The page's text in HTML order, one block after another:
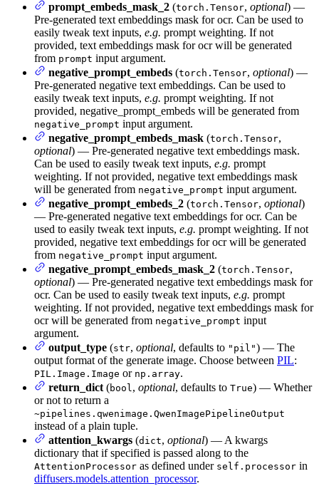
prompt_embeds_mask_2 (torch.Tensor, optional) —
Pre-generated text embeddings mask for ocr. Can be used to
easily tweak text inputs, e.g. prompt weighting. If not
provided, text embeddings mask for ocr will be generated
from prompt input argument.
negative_prompt_embeds (torch.Tensor, optional) —
Pre-generated negative text embeddings. Can be used to
easily tweak text inputs, e.g. prompt weighting. If not
provided, negative_prompt_embeds will be generated from
negative_prompt input argument.
negative_prompt_embeds_mask (torch.Tensor,
optional) — Pre-generated negative text embeddings mask.
Can be used to easily tweak text inputs, e.g. prompt
weighting. If not provided, negative text embeddings mask
will be generated from negative_prompt input argument.
negative_prompt_embeds_2 (torch.Tensor, optional)
— Pre-generated negative text embeddings for ocr. Can be
used to easily tweak text inputs, e.g. prompt weighting. If not
provided, negative text embeddings for ocr will be generated
from negative_prompt input argument.
negative_prompt_embeds_mask_2 (torch.Tensor,
optional) — Pre-generated negative text embeddings mask for
ocr. Can be used to easily tweak text inputs, e.g. prompt
weighting. If not provided, negative text embeddings mask for
ocr will be generated from negative_prompt input
argument.
output_type (str, optional, defaults to "pil") — The
output format of the generate image. Choose between PIL:
PIL.Image.Image or np.array.
return_dict (bool, optional, defaults to True) — Whether
or not to return a
~pipelines.qwenimage.QwenImagePipelineOutput
instead of a plain tuple.
attention_kwargs (dict, optional) — A kwargs
dictionary that if specified is passed along to the
AttentionProcessor as defined under self.processor in
diffusers.models.attention_processor.